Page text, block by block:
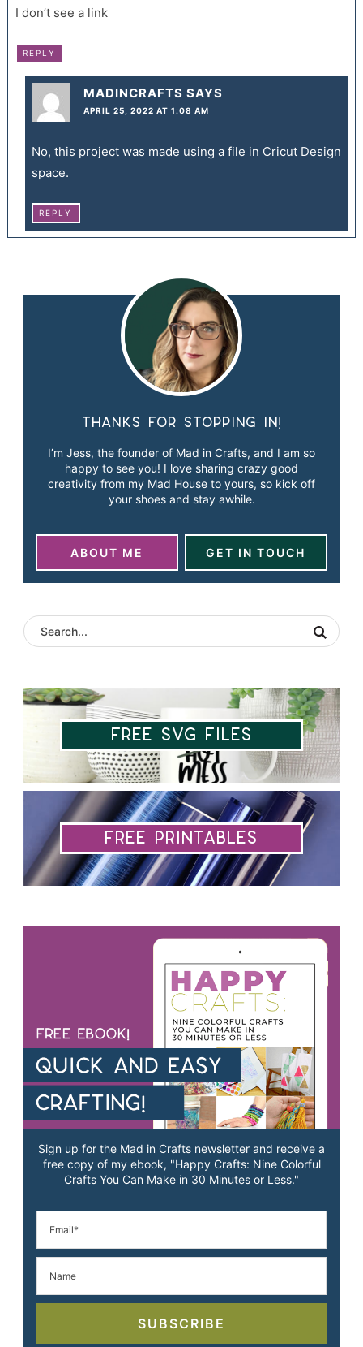
I don’t see a link
REPLY
MADINCRAFTS SAYS
APRIL 25, 2022 AT 1:08 AM
No, this project was made using a file in Cricut Design
space.
REPLY
Thanks for stopping in!
I’m Jess, the founder of Mad in Crafts, and I am so
happy to see you! I love sharing crazy good
creativity from my Mad House to yours, so kick off
your shoes and stay awhile.
ABOUT ME GET IN TOUCH
Free SVG Files
Free Printables
Sign up for the Mad in Crafts newsletter and receive a
free copy of my ebook, "Happy Crafts: Nine Colorful
Crafts You Can Make in 30 Minutes or Less."
SUBSCRIBE